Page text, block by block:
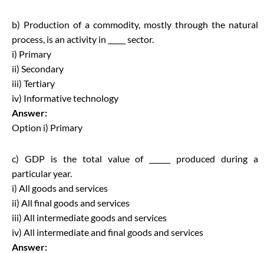
b) Production of a commodity, mostly through the natural
process, is an activity in _____ sector.
i) Primary
ii) Secondary
iii) Tertiary
iv) Informative technology
Answer:
Option i) Primary
c) GDP is the total value of ______ produced during a
particular year.
i) All goods and services
ii) All final goods and services
iii) All intermediate goods and services
iv) All intermediate and final goods and services
Answer: